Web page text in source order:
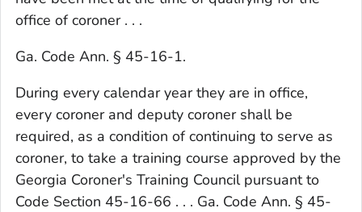
office of coroner . . .
Ga. Code Ann. § 45-16-1.
During every calendar year they are in office,
every coroner and deputy coroner shall be
required, as a condition of continuing to serve as
coroner, to take a training course approved by the
Georgia Coroner's Training Council pursuant to
Code Section 45-16-66 . . . Ga. Code Ann. § 45-